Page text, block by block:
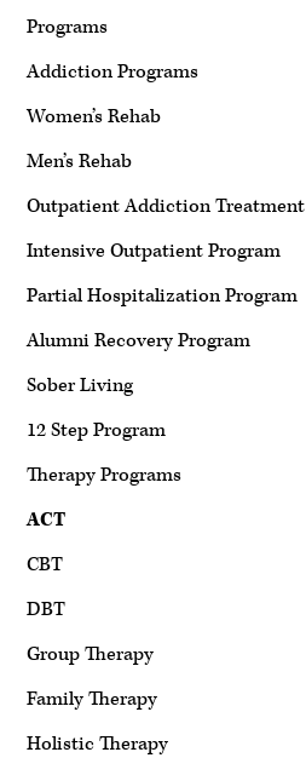
Programs
Addiction Programs
Women’s Rehab
Men’s Rehab
Outpatient Addiction Treatment
Intensive Outpatient Program
Partial Hospitalization Program
Alumni Recovery Program
Sober Living
12 Step Program
Therapy Programs
ACT
CBT
DBT
Group Therapy
Family Therapy
Holistic Therapy